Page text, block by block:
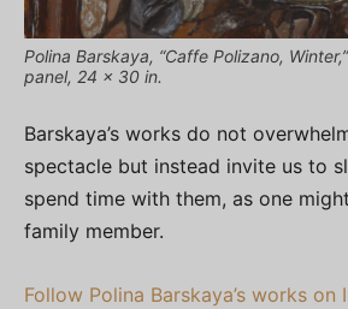
Polina Barskaya, “Caffe Polizano,
panel, 24 x 30 in.
Barskaya’s works do not
spectacle but instead invite us to
spend time with them, as one
family member.
Follow Polina Barskaya’s works on